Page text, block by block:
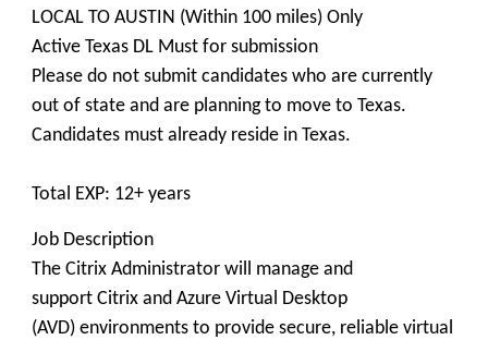
LOCAL TO AUSTIN (Within 100 miles) Only
Active Texas DL Must for submission
Please do not submit candidates who are currently
out of state and are planning to move to Texas.
Candidates must already reside in Texas.
Total EXP: 12+ years
Job Description
The Citrix Administrator will manage and
support Citrix and Azure Virtual Desktop
(AVD) environments to provide secure, reliable virtual